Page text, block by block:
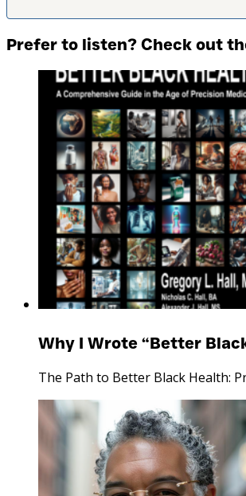
Prefer to listen? Check out
Why I Wrote “Better
The Path to Better Black Health: